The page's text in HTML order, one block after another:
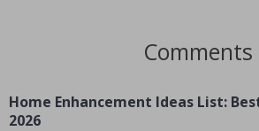
Comments
Home Enhancement Ideas List:
2026